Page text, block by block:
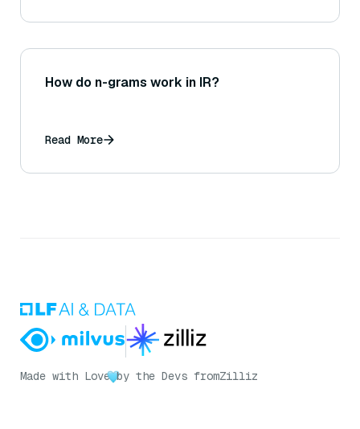
How do n-grams work in IR?
Read More
Made with Love by the Devs fromZilliz